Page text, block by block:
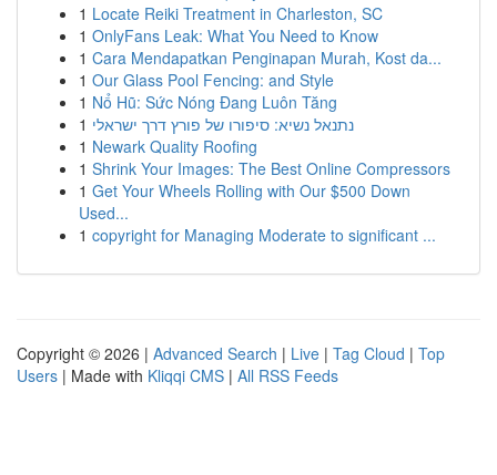
1 Locate Reiki Treatment in Charleston, SC
1 OnlyFans Leak: What You Need to Know
1 Cara Mendapatkan Penginapan Murah, Kost da...
1 Our Glass Pool Fencing: and Style
1 Nổ Hũ: Sức Nóng Đang Luôn Tăng
1 נתנאל נשיא: סיפורו של פורץ דרך ישראלי
1 Newark Quality Roofing
1 Shrink Your Images: The Best Online Compressors
1 Get Your Wheels Rolling with Our $500 Down
Used...
1 copyright for Managing Moderate to significant ...
Copyright © 2026 | Advanced Search | Live | Tag Cloud | Top
Users | Made with Kliqqi CMS | All RSS Feeds